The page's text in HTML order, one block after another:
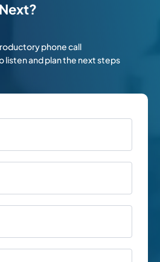
phone call
listen and plan the next steps